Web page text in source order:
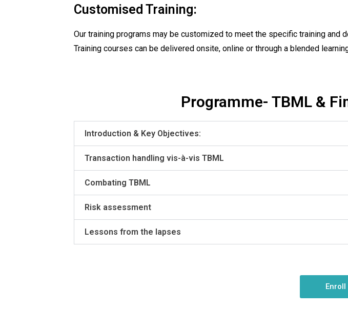
Customised Training:
Our training programs may be customized to meet the specific training
Training courses can be delivered onsite, online or through a blended
Programme- TBML &
Introduction & Key Objectives:
Transaction handling vis-à-vis TBML
Combating TBML
Risk assessment
Lessons from the lapses
Enroll